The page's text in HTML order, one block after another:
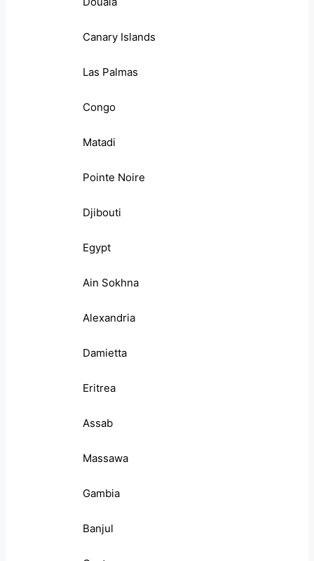
Canary Islands
Las Palmas
Congo
Matadi
Pointe Noire
Djibouti
Egypt
Ain Sokhna
Alexandria
Damietta
Eritrea
Assab
Massawa
Gambia
Banjul